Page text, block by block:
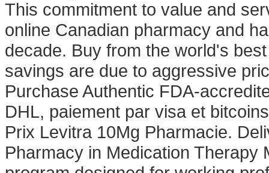
This commitment to value and
online Canadian pharmacy and
decade. Buy from the world's
savings are due to aggressive
Purchase Authentic FDA-
DHL, paiement par visa et
Prix Levitra 10Mg Pharmacie.
Pharmacy in Medication Therapy